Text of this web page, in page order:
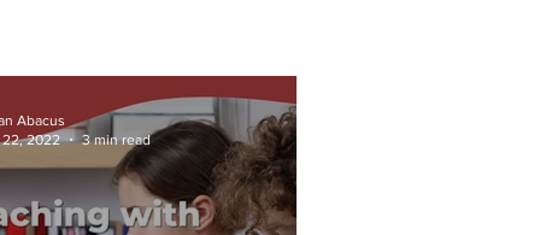
Abacus
22, 2022
3 min read